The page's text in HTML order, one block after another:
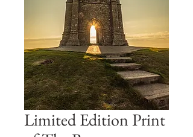
Limited Edition Print